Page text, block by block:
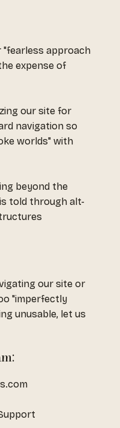
"fearless approach
expense of
our site for
navigation so
worlds" with
beyond the
told through alt-
our site or
"imperfectly
unusable, let us